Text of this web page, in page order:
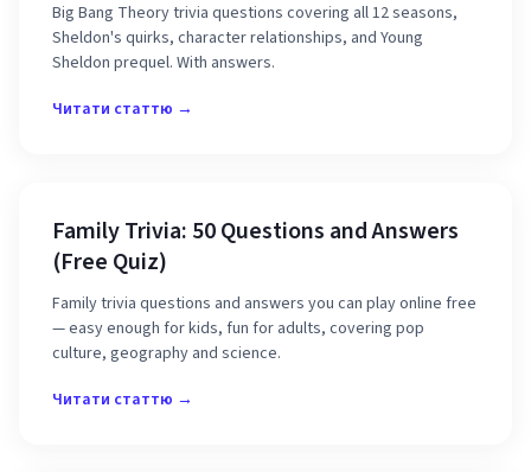
Big Bang Theory trivia questions covering all 12 seasons,
Sheldon's quirks, character relationships, and Young
Sheldon prequel. With answers.
Читати статтю →
Family Trivia: 50 Questions and Answers
(Free Quiz)
Family trivia questions and answers you can play online free
— easy enough for kids, fun for adults, covering pop
culture, geography and science.
Читати статтю →